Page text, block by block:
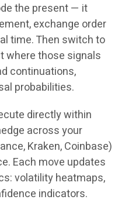
the present — it
exchange order
time. Then switch to
where those signals
continuations,
probabilities.
directly within
across your
Kraken, Coinbase)
Each move updates
volatility heatmaps,
indicators.